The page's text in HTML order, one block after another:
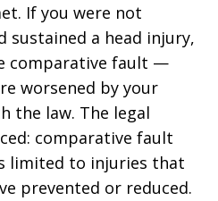
If you were not
sustained a head injury,
comparative fault —
worsened by your
the law. The legal
comparative fault
limited to injuries that
prevented or reduced.